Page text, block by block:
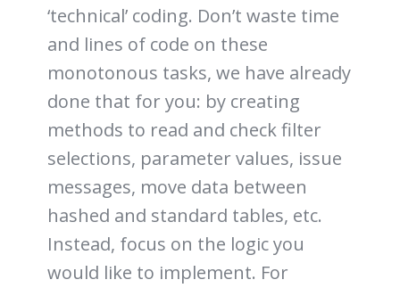
‘technical’ coding. Don’t waste time
and lines of code on these
monotonous tasks, we have already
done that for you: by creating
methods to read and check filter
selections, parameter values, issue
messages, move data between
hashed and standard tables, etc.
Instead, focus on the logic you
would like to implement. For